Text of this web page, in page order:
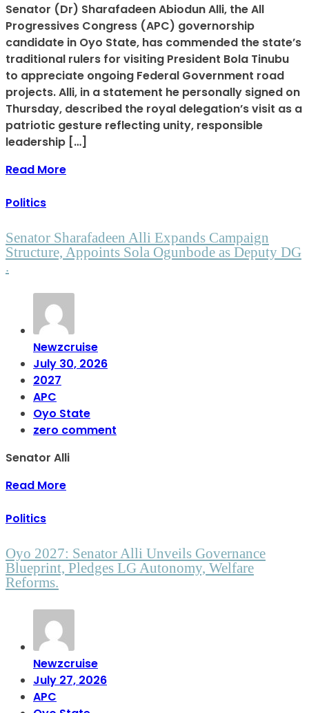
Senator (Dr) Sharafadeen Abiodun Alli, the All
Progressives Congress (APC) governorship
candidate in Oyo State, has commended the state’s
traditional rulers for visiting President Bola Tinubu
to appreciate ongoing Federal Government road
projects. Alli, in a statement he personally signed on
Thursday, described the royal delegation’s visit as a
patriotic gesture reflecting unity, responsible
leadership […]
Read More
Politics
Senator Sharafadeen Alli Expands Campaign
Structure, Appoints Sola Ogunbode as Deputy DG
.
Newzcruise
July 30, 2026
2027
APC
Oyo State
zero comment
Senator Alli
Read More
Politics
Oyo 2027: Senator Alli Unveils Governance
Blueprint, Pledges LG Autonomy, Welfare
Reforms.
Newzcruise
July 27, 2026
APC